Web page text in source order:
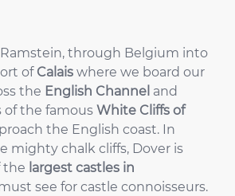
through Belgium into
of Calais where we board our
the English Channel and
of the famous White Cliffs of
the English coast. In
mighty chalk cliffs, Dover is
the largest castles in
see for castle connoisseurs.